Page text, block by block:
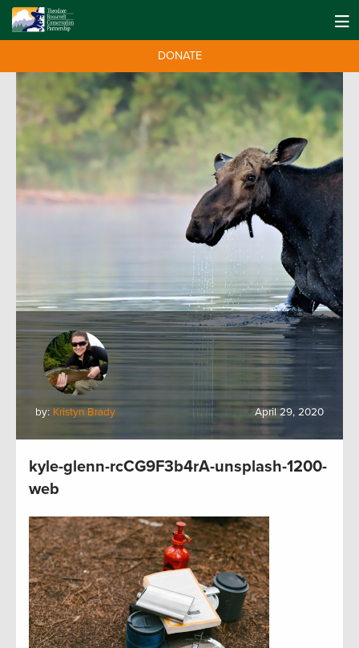
DONATE
by: Kristyn Brady April 29, 2020
kyle-glenn-rcCG9F3b4rA-unsplash-1200-
web